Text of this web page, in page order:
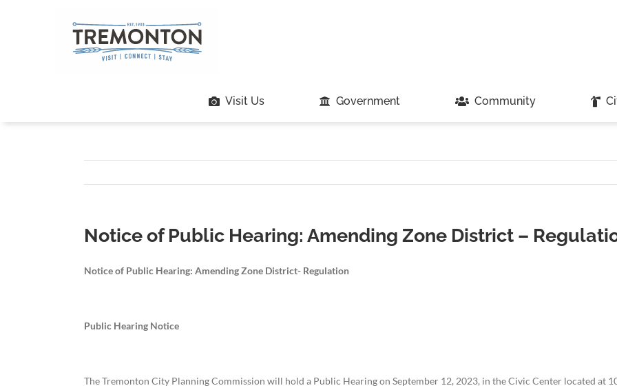
Visit Us Government Community
Notice of Public Hearing: Amending Zone District –
Notice of Public Hearing: Amending Zone District- Regulation
Public Hearing Notice
The Tremonton City Planning Commission will hold a Public Hearing on September 12, 2023, in the Civic Center located at